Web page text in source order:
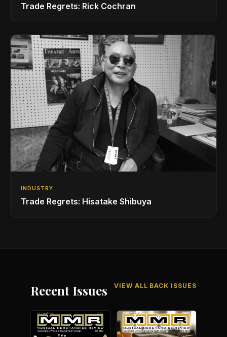
Trade Regrets: Rick Cochran
INDUSTRY
Trade Regrets: Hisatake Shibuya
Recent Issues VIEW ALL BACK ISSUES